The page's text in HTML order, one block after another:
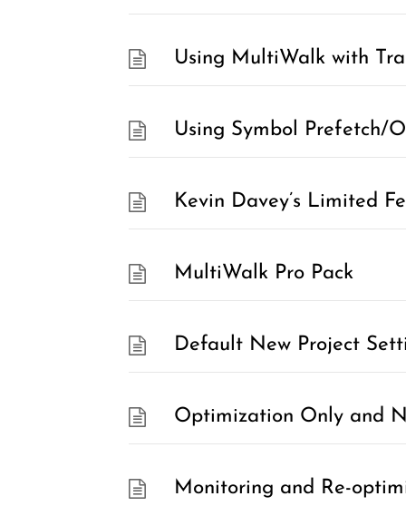
Using MultiWalk with
Using Symbol Prefetch/
Kevin Davey’s Limited
MultiWalk Pro Pack
Default New Project
Optimization Only and
Monitoring and Re-